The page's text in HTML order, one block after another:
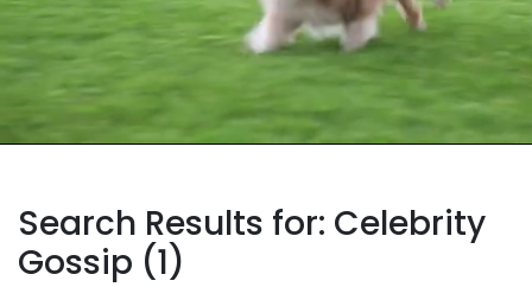
Search Results for: Celebrity
Gossip (1)